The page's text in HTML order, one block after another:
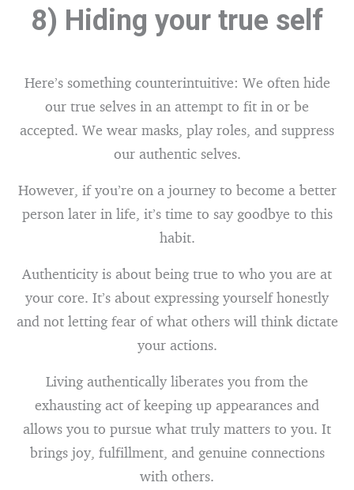
8) Hiding your true self
Here’s something counterintuitive: We often hide
our true selves in an attempt to fit in or be
accepted. We wear masks, play roles, and suppress
our authentic selves.
However, if you’re on a journey to become a better
person later in life, it’s time to say goodbye to this
habit.
Authenticity is about being true to who you are at
your core. It’s about expressing yourself honestly
and not letting fear of what others will think dictate
your actions.
Living authentically liberates you from the
exhausting act of keeping up appearances and
allows you to pursue what truly matters to you. It
brings joy, fulfillment, and genuine connections
with others.